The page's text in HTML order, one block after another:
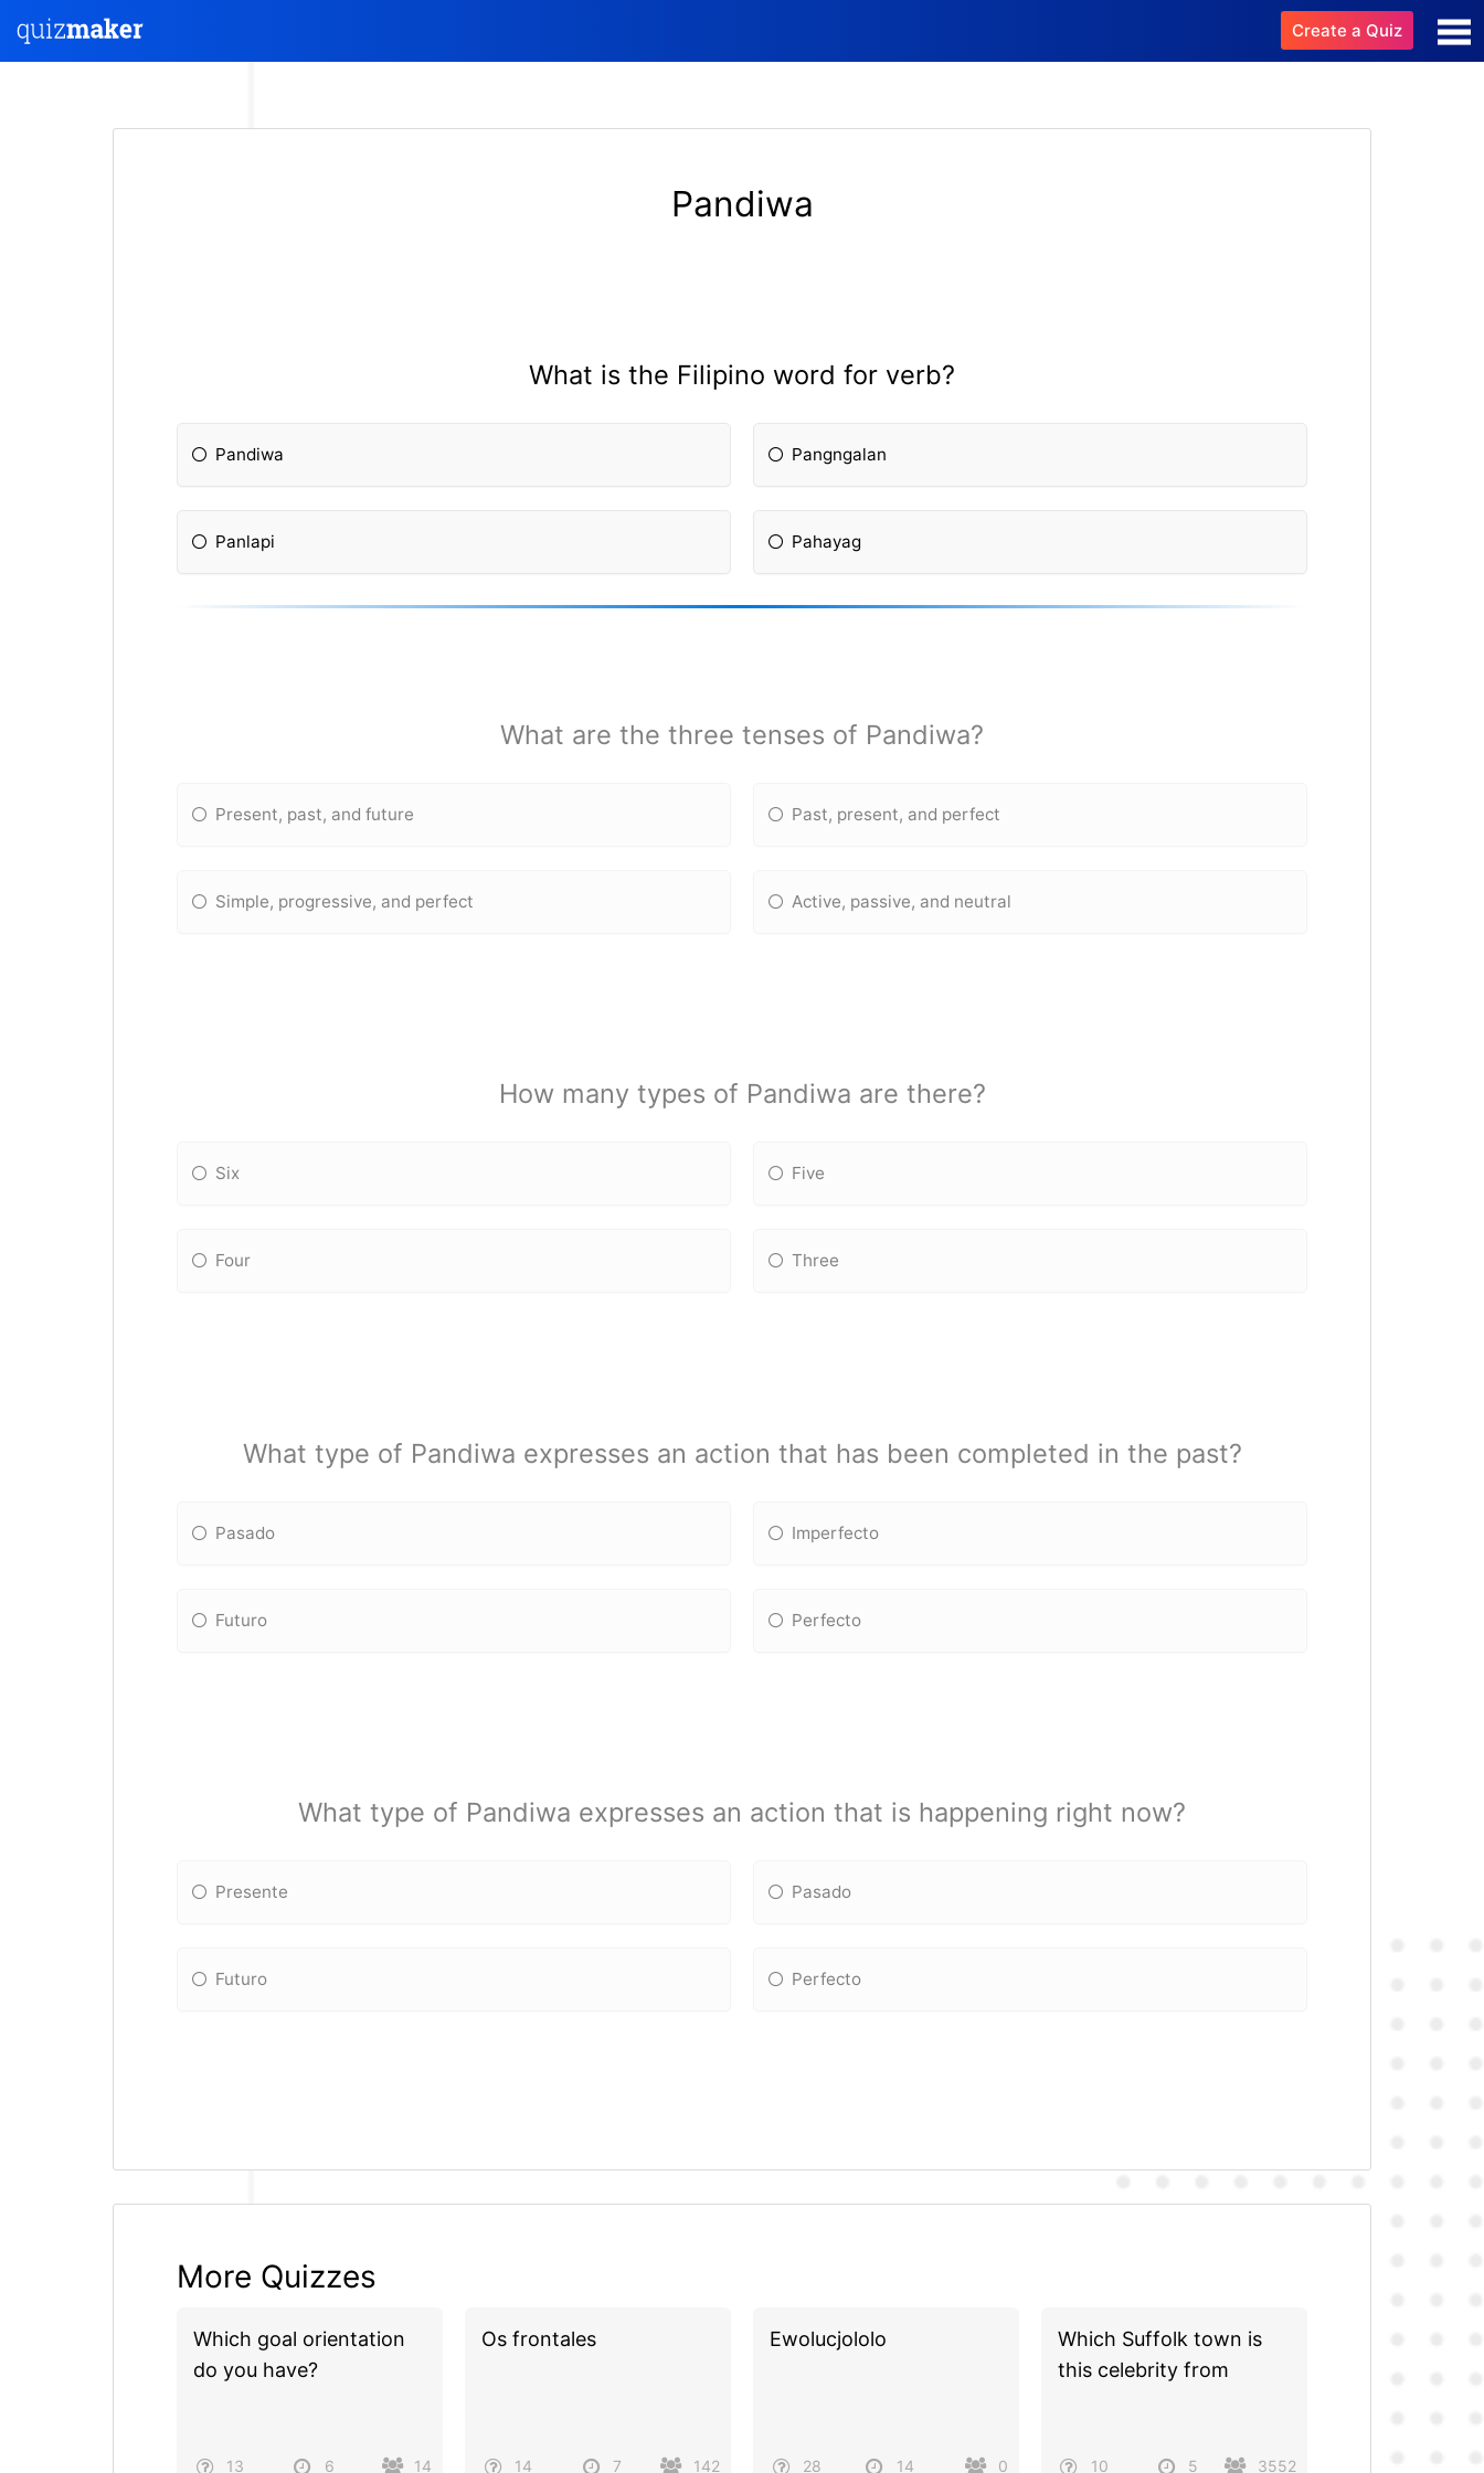
Create a Quiz
Pandiwa
What is the Filipino word for verb?
Pandiwa Pangngalan
Panlapi Pahayag
What are the three tenses of Pandiwa?
Present, past, and future Past, present, and perfect
Simple, progressive, and perfect Active, passive, and neutral
How many types of Pandiwa are there?
Six Five
Four Three
What type of Pandiwa expresses an action that has been completed in the past?
Pasado Imperfecto
Futuro Perfecto
What type of Pandiwa expresses an action that is happening right now?
Presente Pasado
Futuro Perfecto
More Quizzes
Which goal orientation
do you have?
13 6 14
Os frontales
14 7 142
Ewolucjololo
28 14 0
Which Suffolk town is
this celebrity from
10 5 3552